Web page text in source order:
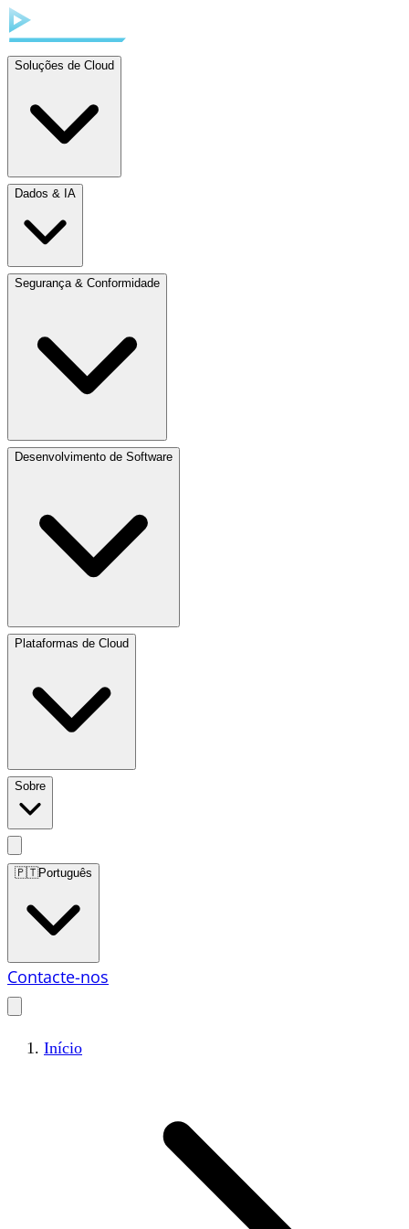
Soluções de Cloud
Dados & IA
Segurança & Conformidade
Desenvolvimento de Software
Plataformas de Cloud
Sobre
🇵🇹Português
Contacte-nos
Início